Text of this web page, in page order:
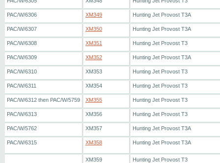
PAC/W/6306 XM349 Hunting Jet Provost T3A
PAC/W/6307 XM350 Hunting Jet Provost T3A
PAC/W/6308 XM351 Hunting Jet Provost T3
PAC/W/6309 XM352 Hunting Jet Provost T3A
PAC/W/6310 XM353 Hunting Jet Provost T3
PAC/W/6311 XM354 Hunting Jet Provost T3
PAC/W/6312 then PAC/W/5759 XM355 Hunting Jet Provost T3
PAC/W/6313 XM356 Hunting Jet Provost T3
PAC/W/5762 XM357 Hunting Jet Provost T3A
PAC/W/6315 XM358 Hunting Jet Provost T3A
XM359 Hunting Jet Provost T3